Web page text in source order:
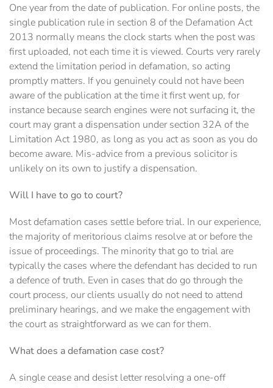
One year from the date of publication. For online posts, the
single publication rule in section 8 of the Defamation Act
2013 normally means the clock starts when the post was
first uploaded, not each time it is viewed. Courts very rarely
extend the limitation period in defamation, so acting
promptly matters. If you genuinely could not have been
aware of the publication at the time it first went up, for
instance because search engines were not surfacing it, the
court may grant a dispensation under section 32A of the
Limitation Act 1980, as long as you act as soon as you do
become aware. Mis-advice from a previous solicitor is
unlikely on its own to justify a dispensation.
Will I have to go to court?
Most defamation cases settle before trial. In our experience,
the majority of meritorious claims resolve at or before the
issue of proceedings. The minority that go to trial are
typically the cases where the defendant has decided to run
a defence of truth. Even in cases that do go through the
court process, our clients usually do not need to attend
preliminary hearings, and we make the engagement with
the court as straightforward as we can for them.
What does a defamation case cost?
A single cease and desist letter resolving a one-off